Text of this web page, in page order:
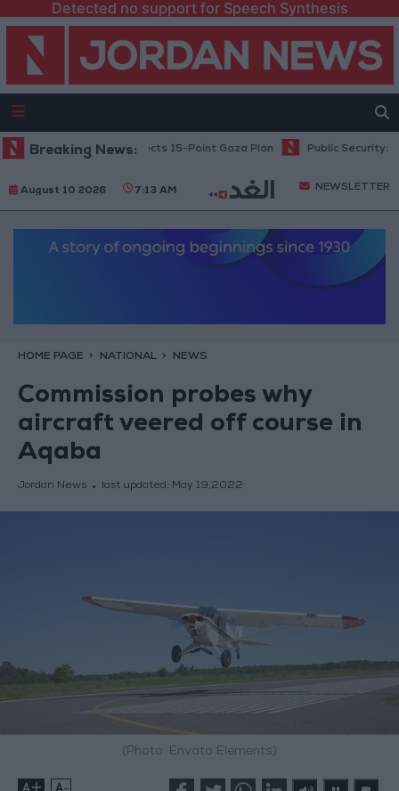
Detected no support for Speech Synthesis
Breaking News:
Netanyahu: Israel Rejects 15-Point Gaza Plan Public Security:
August 10 2026 7:13 AM NEWSLETTER
HOME PAGE NATIONAL NEWS
Commission probes why
aircraft veered off course in
Aqaba
Jordan News last updated: May 19,2022
(Photo: Envato Elements)
+ -